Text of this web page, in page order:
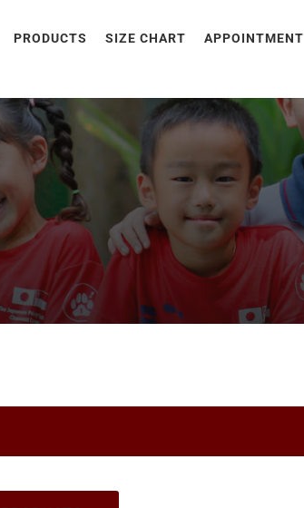
PRODUCTS SIZE CHART APPOINTMENT